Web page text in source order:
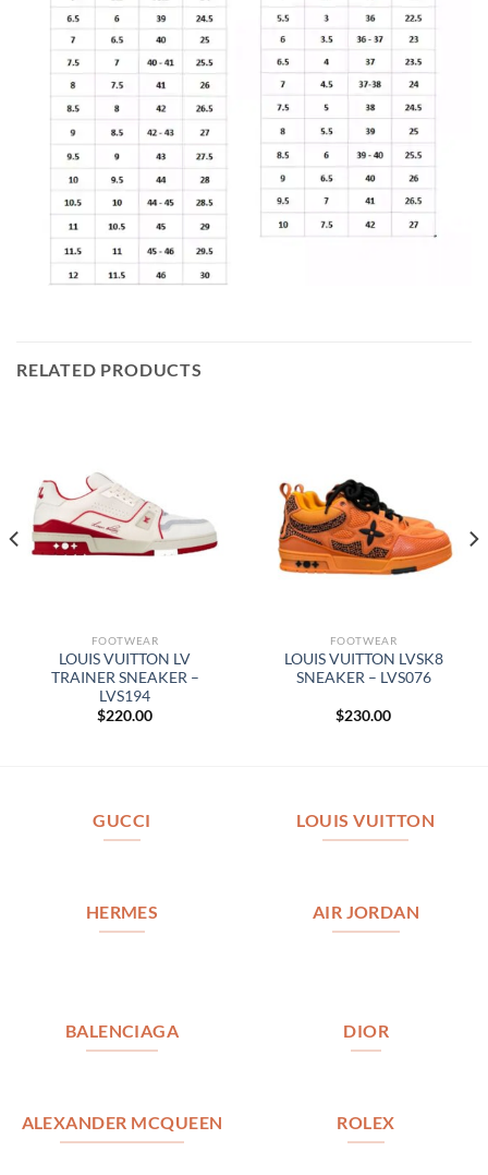
RELATED PRODUCTS
FOOTWEAR
LOUIS VUITTON LV
TRAINER SNEAKER –
LVS194
$220.00
FOOTWEAR
LOUIS VUITTON LVSK8
SNEAKER – LVS076
$230.00
GUCCI LOUIS VUITTON
HERMES AIR JORDAN
BALENCIAGA DIOR
ALEXANDER MCQUEEN ROLEX